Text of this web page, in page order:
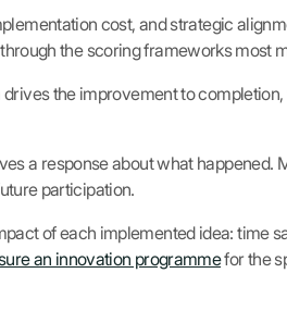
cost, and strategic
the scoring frameworks most
the improvement to
a response about what happened.
participation.
of each implemented idea: time
an innovation programmefor the